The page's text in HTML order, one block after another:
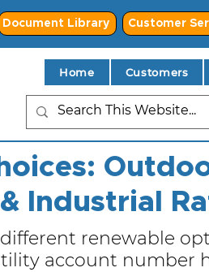
Document Library Customer
Home Customers
Industrial
renewable
account number